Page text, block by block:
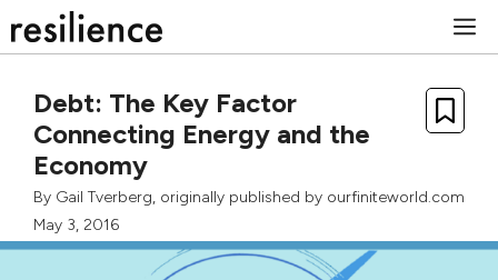
to
Debt: The Key Factor
Connecting Energy and the
Economy
By Gail Tverberg, originally published by ourfiniteworld.com
May 3, 2016